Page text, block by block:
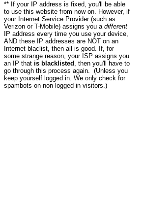
** If your IP address is fixed, you'll be able
to use this website from now on. However, if
your Internet Service Provider (such as
Verizon or T-Mobile) assigns you a different
IP address every time you use your device,
AND these IP addresses are NOT on an
Internet blaclist, then all is good. If, for
some strange reason, your ISP assigns you
an IP that is blacklisted , then you'll have to
go through this process again. (Unless you
keep yourself logged in. We only check for
spambots on non-logged in visitors.)